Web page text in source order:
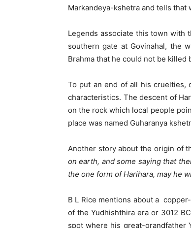
Markandeya-kshetra and tells
Legends associate this town with
southern gate at Govinahal, the
Brahma that he could not be killed
To put an end of all his cruelties,
characteristics. The descent of
on the rock which local people
place was named Guharanya
Another story about the origin of
on earth, and some saying that
the one form of Harihara, may he
B L Rice mentions about a
of the Yudhishthira era or 3012
spot where his great-grandfather